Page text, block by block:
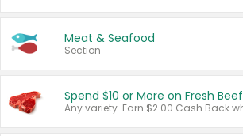
Meat & Seafood
Section
Spend $10 or More on Fresh Beef